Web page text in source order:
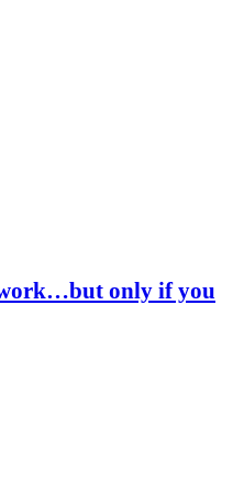
work…but only if you